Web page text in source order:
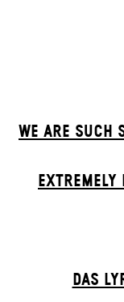
WE ARE SUCH
DAS